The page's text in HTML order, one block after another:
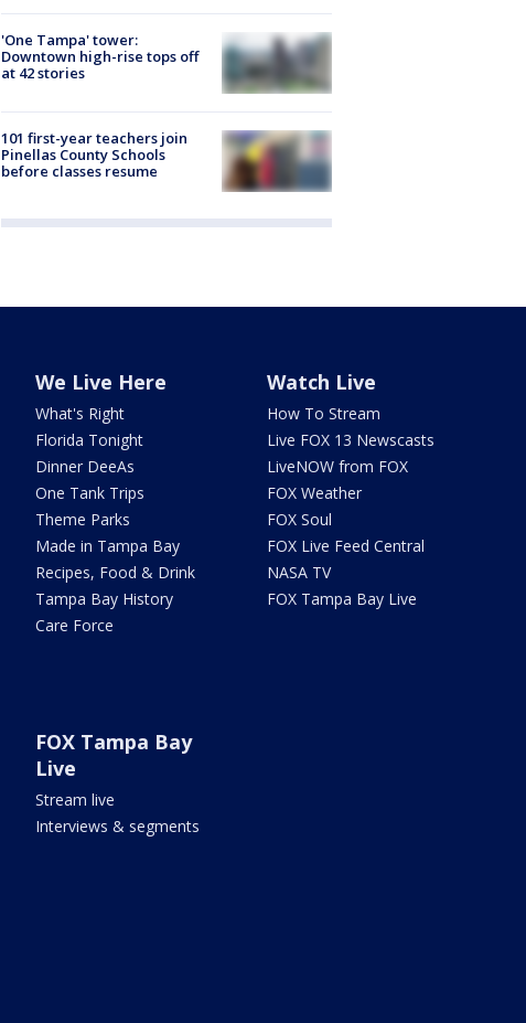
'One Tampa' tower:
Downtown high-rise tops off
at 42 stories
101 first-year teachers join
Pinellas County Schools
before classes resume
We Live Here
What's Right
Florida Tonight
Dinner DeeAs
One Tank Trips
Theme Parks
Made in Tampa Bay
Recipes, Food & Drink
Tampa Bay History
Care Force
Watch Live
How To Stream
Live FOX 13 Newscasts
LiveNOW from FOX
FOX Weather
FOX Soul
FOX Live Feed Central
NASA TV
FOX Tampa Bay Live
FOX Tampa Bay
Live
Stream live
Interviews & segments